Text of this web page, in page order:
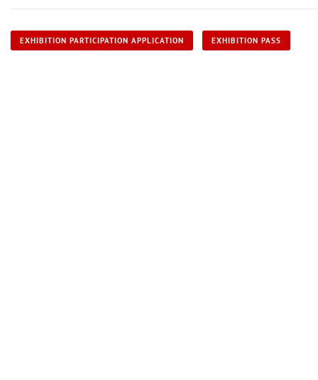
EXHIBITION PARTICIPATION APPLICATION EXHIBITION PASS